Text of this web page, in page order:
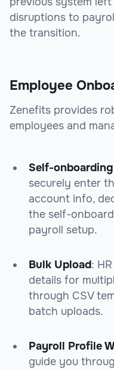
disruptions to
the transition.
Employee
Zenefits provides
employees and
Self-
securely enter
account info,
the self-
payroll setup.
Bulk Upload:
details for
through CSV
batch uploads.
Payroll Profile
guide you